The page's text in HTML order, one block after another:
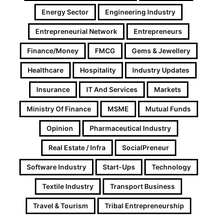
Energy Sector Engineering Industry
Entrepreneurial Network Entrepreneurs
Finance/Money FMCG Gems & Jewellery
Healthcare Hospitality Industry Updates
Insurance IT And Services Markets
Ministry Of Finance MSME Mutual Funds
Opinion Pharmaceutical Industry
Real Estate / Infra SocialPreneur
Software Industry Start-Ups Technology
Textile Industry Transport Business
Travel & Tourism Tribal Entrepreneurship